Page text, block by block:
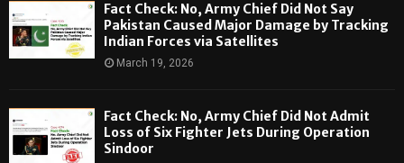
Fact Check: No, Army Chief Did Not Say
Pakistan Caused Major Damage by Tracking
Indian Forces via Satellites
March 19, 2026
Fact Check: No, Army Chief Did Not Admit
Loss of Six Fighter Jets During Operation
Sindoor